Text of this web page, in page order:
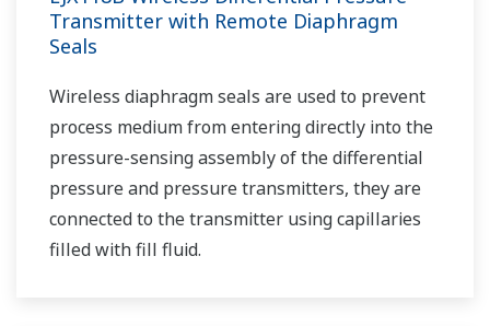
Transmitter with Remote Diaphragm
Seals
Wireless diaphragm seals are used to prevent
process medium from entering directly into the
pressure-sensing assembly of the differential
pressure and pressure transmitters, they are
connected to the transmitter using capillaries
filled with fill fluid.